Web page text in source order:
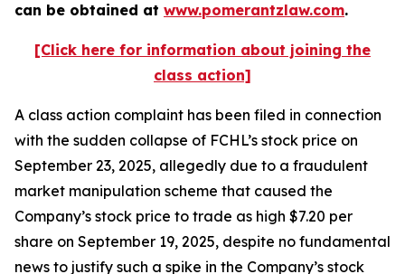
can be obtained at www.pomerantzlaw.com.
[Click here for information about joining the
class action]
A class action complaint has been filed in connection
with the sudden collapse of FCHL’s stock price on
September 23, 2025, allegedly due to a fraudulent
market manipulation scheme that caused the
Company’s stock price to trade as high $7.20 per
share on September 19, 2025, despite no fundamental
news to justify such a spike in the Company’s stock